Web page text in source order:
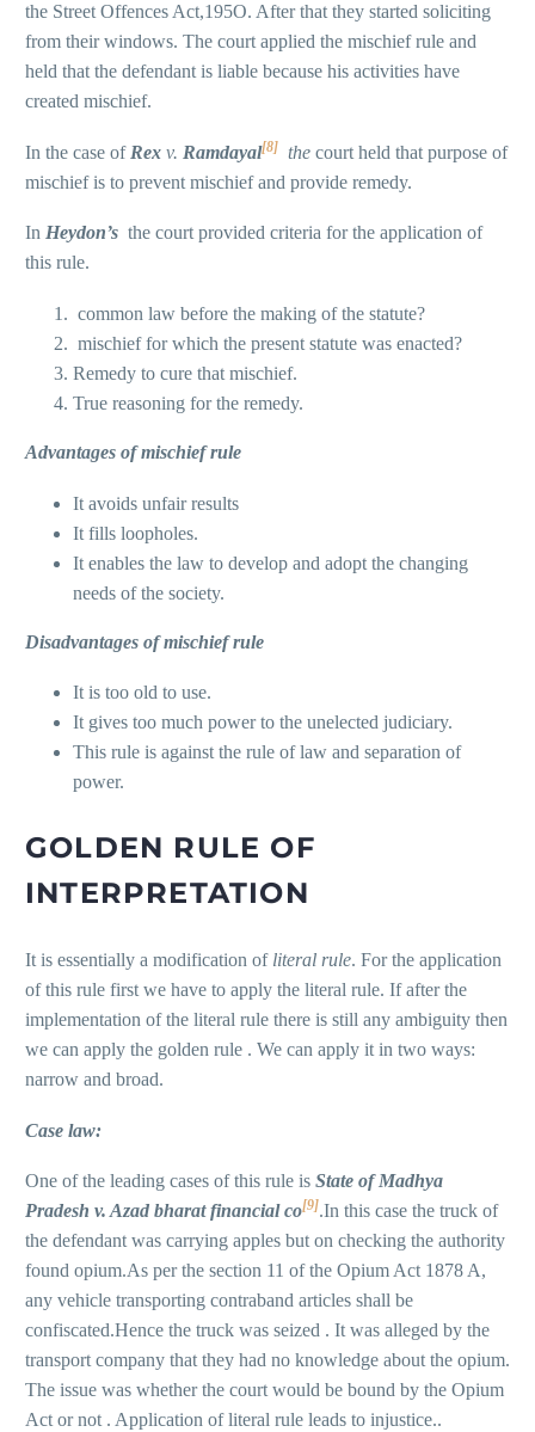
the Street Offences Act,195O. After that they started soliciting
from their windows. The court applied the mischief rule and
held that the defendant is liable because his activities have
created mischief.
In the case of Rex v. Ramdayal[8] the court held that purpose of
mischief is to prevent mischief and provide remedy.
In Heydon’s the court provided criteria for the application of
this rule.
common law before the making of the statute?
mischief for which the present statute was enacted?
Remedy to cure that mischief.
True reasoning for the remedy.
Advantages of mischief rule
It avoids unfair results
It fills loopholes.
It enables the law to develop and adopt the changing
needs of the society.
Disadvantages of mischief rule
It is too old to use.
It gives too much power to the unelected judiciary.
This rule is against the rule of law and separation of
power.
GOLDEN RULE OF
INTERPRETATION
It is essentially a modification of literal rule. For the application
of this rule first we have to apply the literal rule. If after the
implementation of the literal rule there is still any ambiguity then
we can apply the golden rule . We can apply it in two ways:
narrow and broad.
Case law:
One of the leading cases of this rule is State ofMadhya
Pradesh v. Azad bharat financial co[9].In this case the truck of
the defendant was carrying apples but on checking the authority
found opium.As per the section 11 of the Opium Act 1878 A,
any vehicle transporting contraband articles shall be
confiscated.Hence the truck was seized . It was alleged by the
transport company that they had no knowledge about the opium.
The issue was whether the court would be bound by the Opium
Act or not . Application of literal rule leads to injustice..